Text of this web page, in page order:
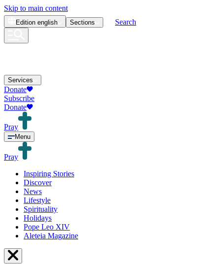
Skip to main content
Edition english Sections Search
Services
Donate
Subscribe
Donate
Pray
Menu
Pray
Inspiring Stories
Discover
News
Lifestyle
Spirituality
Holidays
Pope Leo XIV
Aleteia Magazine